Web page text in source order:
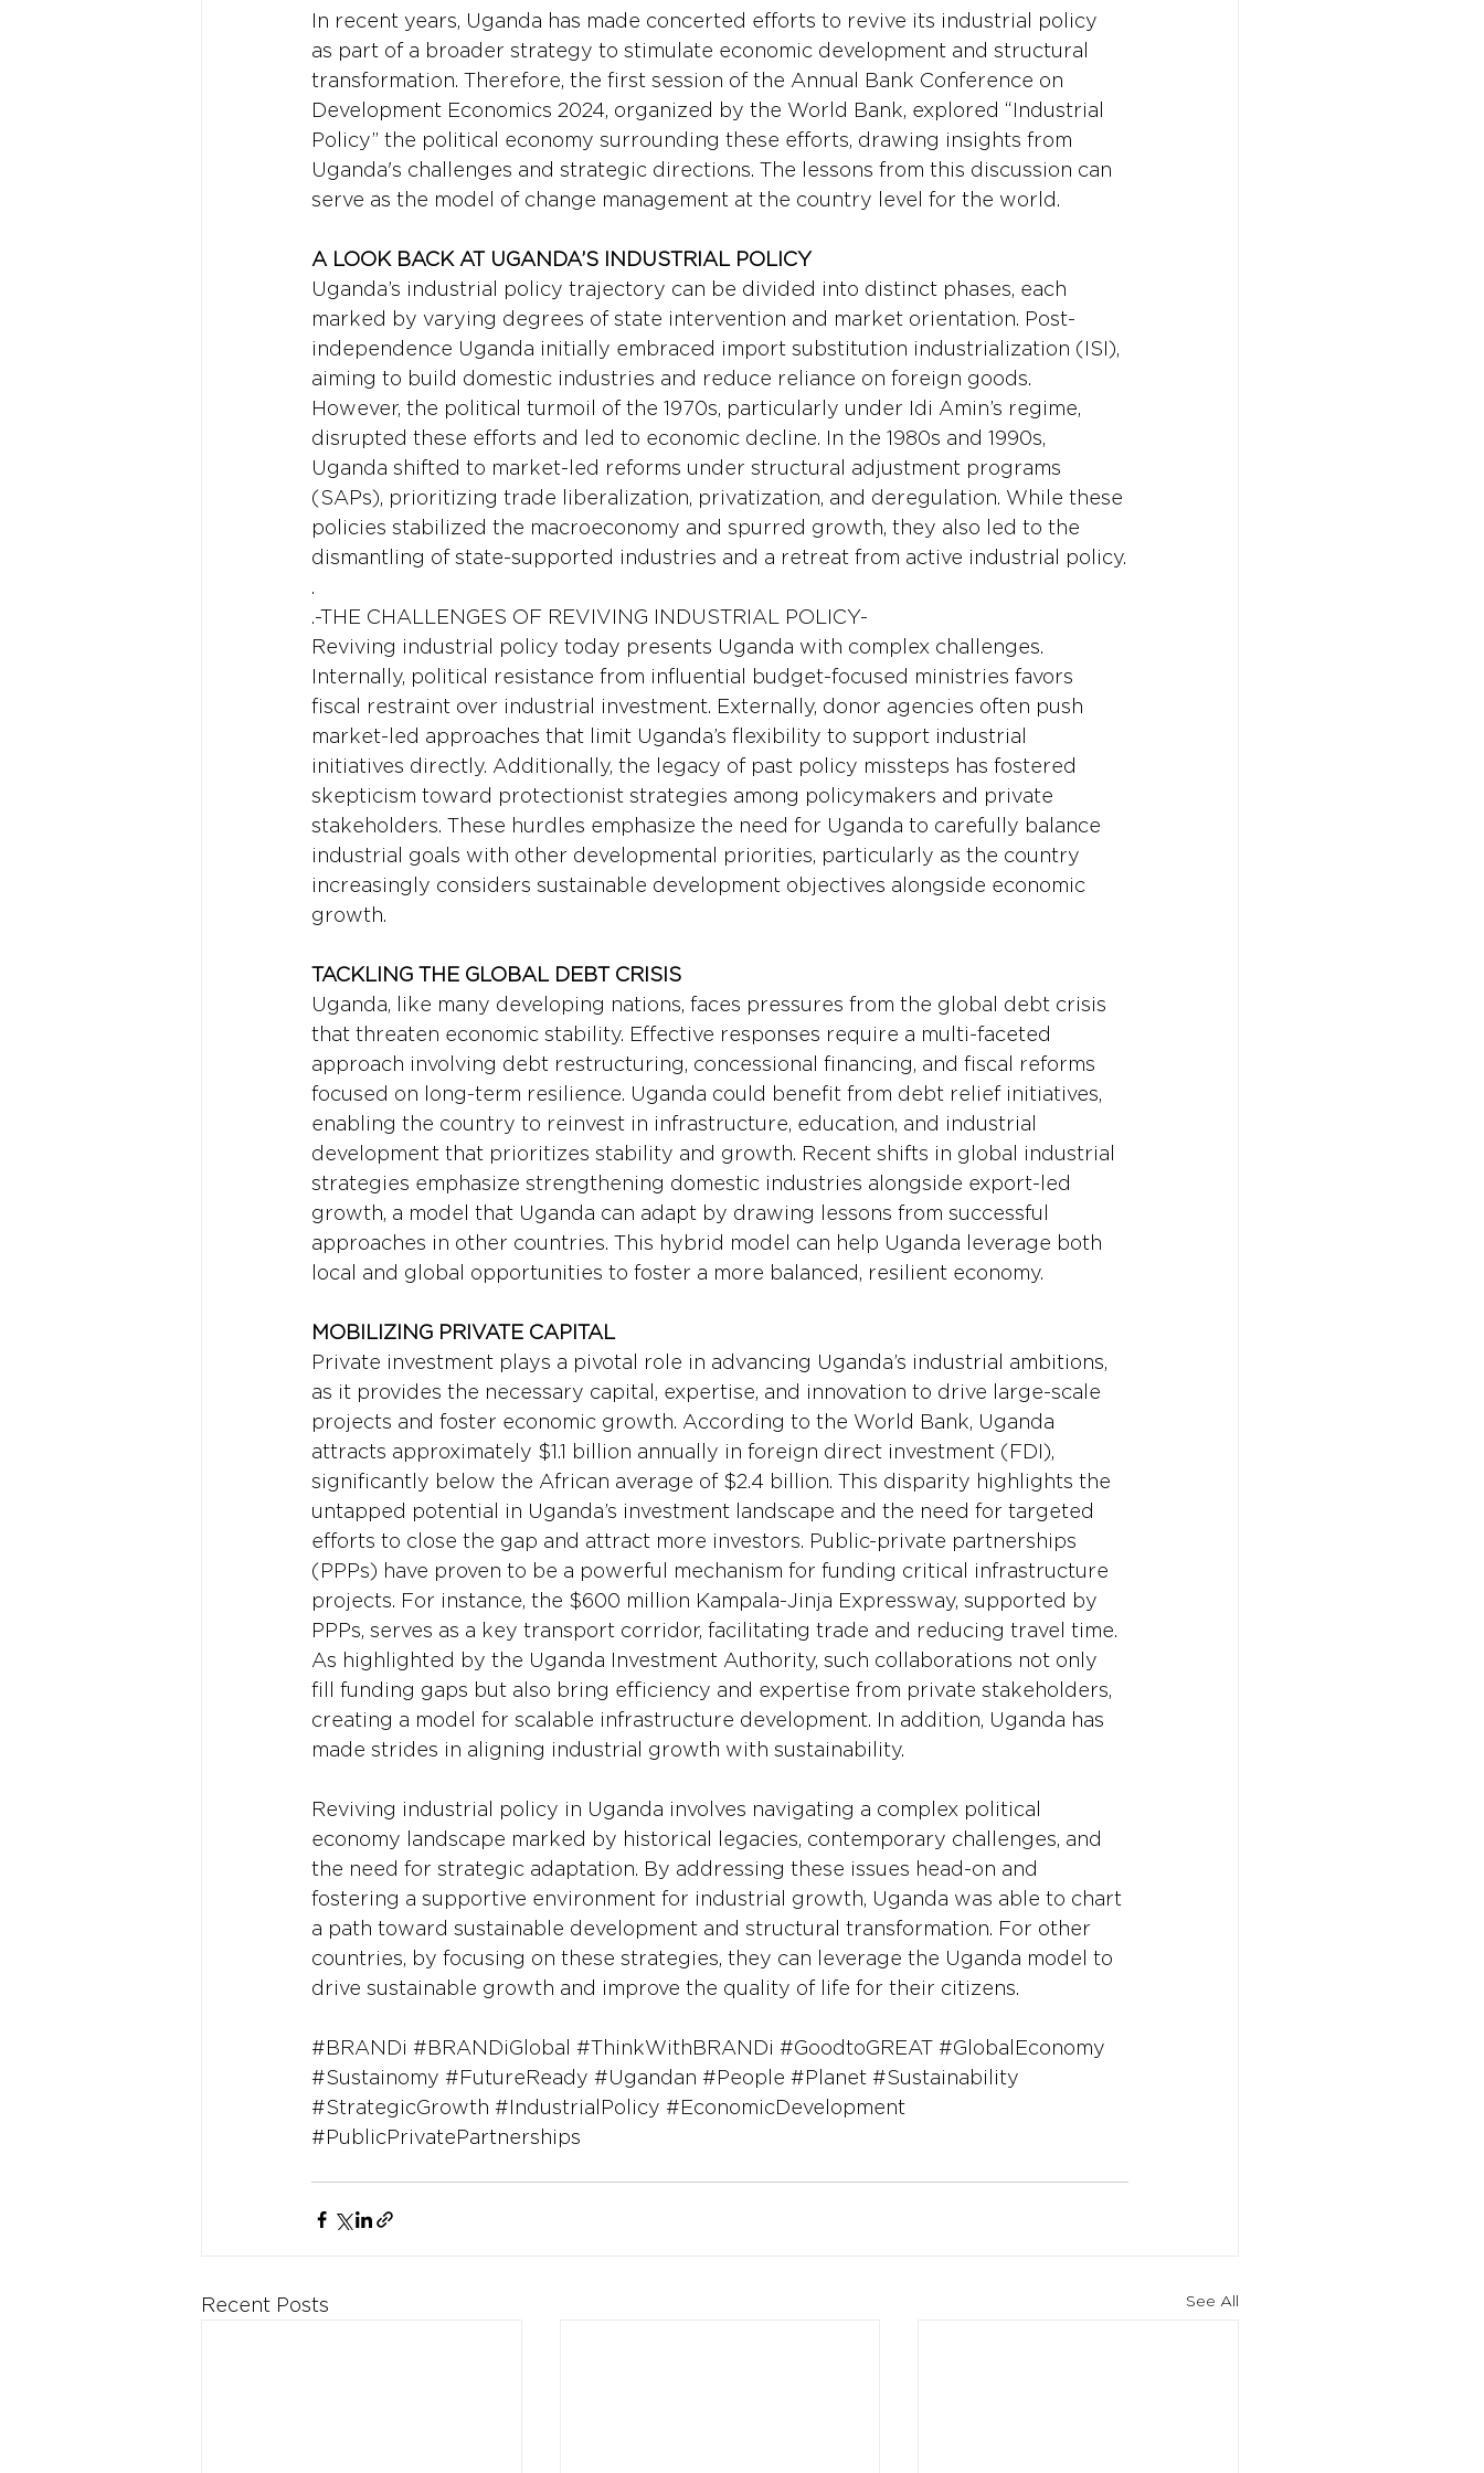
In recent years, Uganda has made concerted efforts to revive its industrial policy
as part of a broader strategy to stimulate economic development and structural
transformation. Therefore, the first session of the Annual Bank Conference on
Development Economics 2024, organized by the World Bank, explored “Industrial
Policy” the political economy surrounding these efforts, drawing insights from
Uganda's challenges and strategic directions. The lessons from this discussion can
serve as the model of change management at the country level for the world.
A LOOK BACK AT UGANDA’S INDUSTRIAL POLICY
Uganda’s industrial policy trajectory can be divided into distinct phases, each
marked by varying degrees of state intervention and market orientation. Post-
independence Uganda initially embraced import substitution industrialization (ISI),
aiming to build domestic industries and reduce reliance on foreign goods.
However, the political turmoil of the 1970s, particularly under Idi Amin’s regime,
disrupted these efforts and led to economic decline. In the 1980s and 1990s,
Uganda shifted to market-led reforms under structural adjustment programs
(SAPs), prioritizing trade liberalization, privatization, and deregulation. While these
policies stabilized the macroeconomy and spurred growth, they also led to the
dismantling of state-supported industries and a retreat from active industrial policy.
.
.-THE CHALLENGES OF REVIVING INDUSTRIAL POLICY-
Reviving industrial policy today presents Uganda with complex challenges.
Internally, political resistance from influential budget-focused ministries favors
fiscal restraint over industrial investment. Externally, donor agencies often push
market-led approaches that limit Uganda’s flexibility to support industrial
initiatives directly. Additionally, the legacy of past policy missteps has fostered
skepticism toward protectionist strategies among policymakers and private
stakeholders. These hurdles emphasize the need for Uganda to carefully balance
industrial goals with other developmental priorities, particularly as the country
increasingly considers sustainable development objectives alongside economic
growth.
TACKLING THE GLOBAL DEBT CRISIS
Uganda, like many developing nations, faces pressures from the global debt crisis
that threaten economic stability. Effective responses require a multi-faceted
approach involving debt restructuring, concessional financing, and fiscal reforms
focused on long-term resilience. Uganda could benefit from debt relief initiatives,
enabling the country to reinvest in infrastructure, education, and industrial
development that prioritizes stability and growth. Recent shifts in global industrial
strategies emphasize strengthening domestic industries alongside export-led
growth, a model that Uganda can adapt by drawing lessons from successful
approaches in other countries. This hybrid model can help Uganda leverage both
local and global opportunities to foster a more balanced, resilient economy.
MOBILIZING PRIVATE CAPITAL
Private investment plays a pivotal role in advancing Uganda’s industrial ambitions,
as it provides the necessary capital, expertise, and innovation to drive large-scale
projects and foster economic growth. According to the World Bank, Uganda
attracts approximately $1.1 billion annually in foreign direct investment (FDI),
significantly below the African average of $2.4 billion. This disparity highlights the
untapped potential in Uganda’s investment landscape and the need for targeted
efforts to close the gap and attract more investors. Public-private partnerships
(PPPs) have proven to be a powerful mechanism for funding critical infrastructure
projects. For instance, the $600 million Kampala-Jinja Expressway, supported by
PPPs, serves as a key transport corridor, facilitating trade and reducing travel time.
As highlighted by the Uganda Investment Authority, such collaborations not only
fill funding gaps but also bring efficiency and expertise from private stakeholders,
creating a model for scalable infrastructure development. In addition, Uganda has
made strides in aligning industrial growth with sustainability.
Reviving industrial policy in Uganda involves navigating a complex political
economy landscape marked by historical legacies, contemporary challenges, and
the need for strategic adaptation. By addressing these issues head-on and
fostering a supportive environment for industrial growth, Uganda was able to chart
a path toward sustainable development and structural transformation. For other
countries, by focusing on these strategies, they can leverage the Uganda model to
drive sustainable growth and improve the quality of life for their citizens.
#BRANDi #BRANDiGlobal #ThinkWithBRANDi #GoodtoGREAT #GlobalEconomy
#Sustainomy #FutureReady #Ugandan #People #Planet #Sustainability
#StrategicGrowth #IndustrialPolicy #EconomicDevelopment
#PublicPrivatePartnerships
Recent Posts See All